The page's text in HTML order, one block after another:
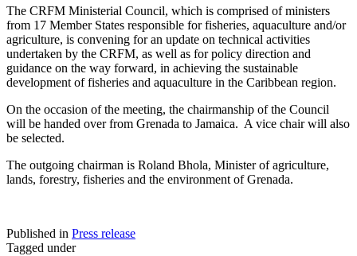
The CRFM Ministerial Council, which is comprised of ministers
from 17 Member States responsible for fisheries, aquaculture and/or
agriculture, is convening for an update on technical activities
undertaken by the CRFM, as well as for policy direction and
guidance on the way forward, in achieving the sustainable
development of fisheries and aquaculture in the Caribbean region.
On the occasion of the meeting, the chairmanship of the Council
will be handed over from Grenada to Jamaica. A vice chair will also
be selected.
The outgoing chairman is Roland Bhola, Minister of agriculture,
lands, forestry, fisheries and the environment of Grenada.
Published in Press release
Tagged under